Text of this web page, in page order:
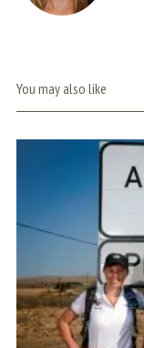
You may also like